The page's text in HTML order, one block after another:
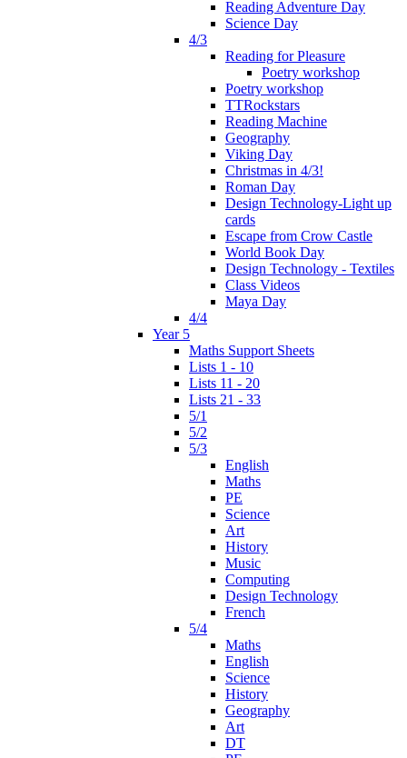
Reading Adventure Day
Science Day
4/3
Reading for Pleasure
Poetry workshop
Poetry workshop
TTRockstars
Reading Machine
Geography
Viking Day
Christmas in 4/3!
Roman Day
Design Technology-Light up
cards
Escape from Crow Castle
World Book Day
Design Technology - Textiles
Class Videos
Maya Day
4/4
Year 5
Maths Support Sheets
Lists 1 - 10
Lists 11 - 20
Lists 21 - 33
5/1
5/2
5/3
English
Maths
PE
Science
Art
History
Music
Computing
Design Technology
French
5/4
Maths
English
Science
History
Geography
Art
DT